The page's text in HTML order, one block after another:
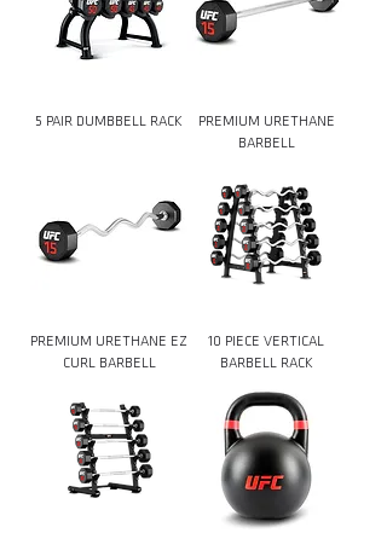
5 PAIR DUMBBELL RACK
PREMIUM URETHANE
BARBELL
PREMIUM URETHANE EZ
CURL BARBELL
10 PIECE VERTICAL
BARBELL RACK